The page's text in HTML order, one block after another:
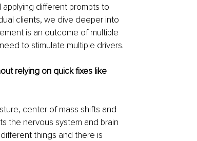
different prompts to
clients, we dive deeper into
is an outcome of multiple
to stimulate multiple drivers.
relying on quick fixes like
center of mass shifts and
the nervous system and brain
things and there is